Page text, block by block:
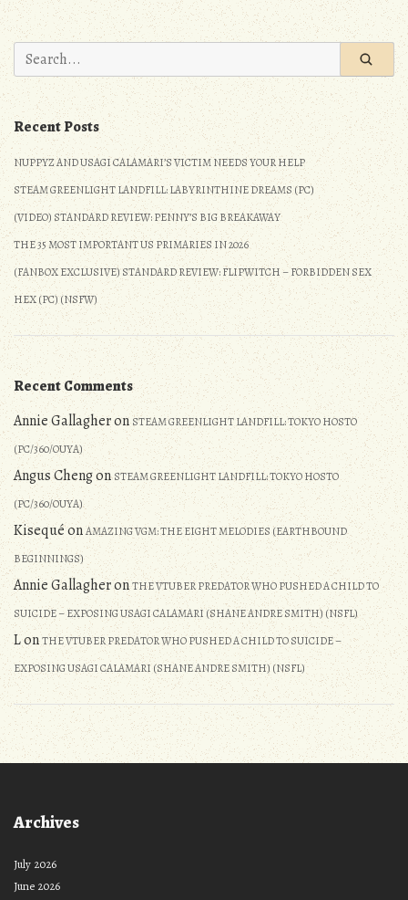
Update:
5/21/2017
5/27/2017
Search
for:
Recent Posts
NUPPYZ AND USAGI CALAMARI’S VICTIM NEEDS YOUR HELP
STEAM GREENLIGHT LANDFILL: LABYRINTHINE DREAMS (PC)
(VIDEO) STANDARD REVIEW: PENNY’S BIG BREAKAWAY
THE 35 MOST IMPORTANT US PRIMARIES IN 2026
(FANBOX EXCLUSIVE) STANDARD REVIEW: FLIPWITCH – FORBIDDEN SEX
HEX (PC) (NSFW)
Recent Comments
Annie GallagheronSTEAM GREENLIGHT LANDFILL: TOKYO HOSTO
(PC/360/OUYA)
Angus ChengonSTEAM GREENLIGHT LANDFILL: TOKYO HOSTO
(PC/360/OUYA)
KisequéonAMAZING VGM: THE EIGHT MELODIES (EARTHBOUND
BEGINNINGS)
Annie GallagheronTHE VTUBER PREDATOR WHO PUSHED A CHILD TO
SUICIDE – EXPOSING USAGI CALAMARI (SHANE ANDRE SMITH) (NSFL)
LonTHE VTUBER PREDATOR WHO PUSHED A CHILD TO SUICIDE –
EXPOSING USAGI CALAMARI (SHANE ANDRE SMITH) (NSFL)
Archives
July 2026
June 2026